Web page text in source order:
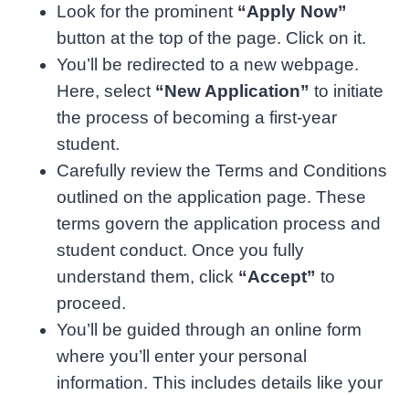
Look for the prominent “Apply Now”
button at the top of the page. Click on it.
You’ll be redirected to a new webpage.
Here, select “New Application” to initiate
the process of becoming a first-year
student.
Carefully review the Terms and Conditions
outlined on the application page. These
terms govern the application process and
student conduct. Once you fully
understand them, click “Accept” to
proceed.
You’ll be guided through an online form
where you’ll enter your personal
information. This includes details like your